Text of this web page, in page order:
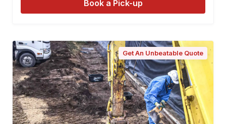
Book a Pick-up
Get An Unbeatable Quote